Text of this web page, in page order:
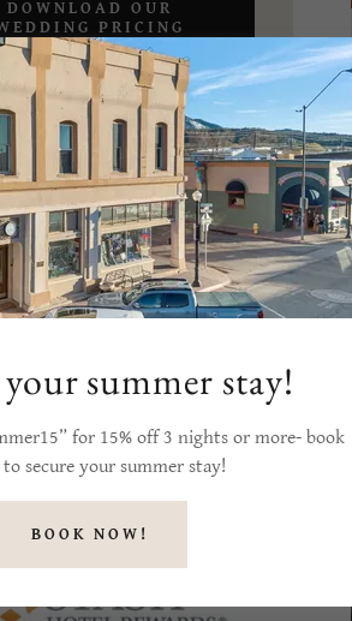
DOWNLOAD OUR
PRICING
PAMPHLET
summer stay!
for 15% off 3 nights or more- book
secure your summer stay!
BOOK NOW!